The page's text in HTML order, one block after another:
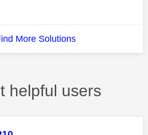
More Solutions
helpful users